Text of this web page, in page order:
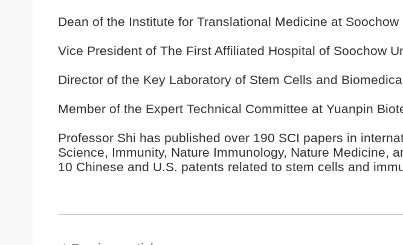
Dean of the Institute for Translational Medicine at Soochow
Vice President of The First Affiliated Hospital of Soochow
Director of the Key Laboratory of Stem Cells and
Member of the Expert Technical Committee at Yuanpin
Professor Shi has published over 190 SCI papers in
Science, Immunity, Nature Immunology, Nature Medicine,
10 Chinese and U.S. patents related to stem cells and